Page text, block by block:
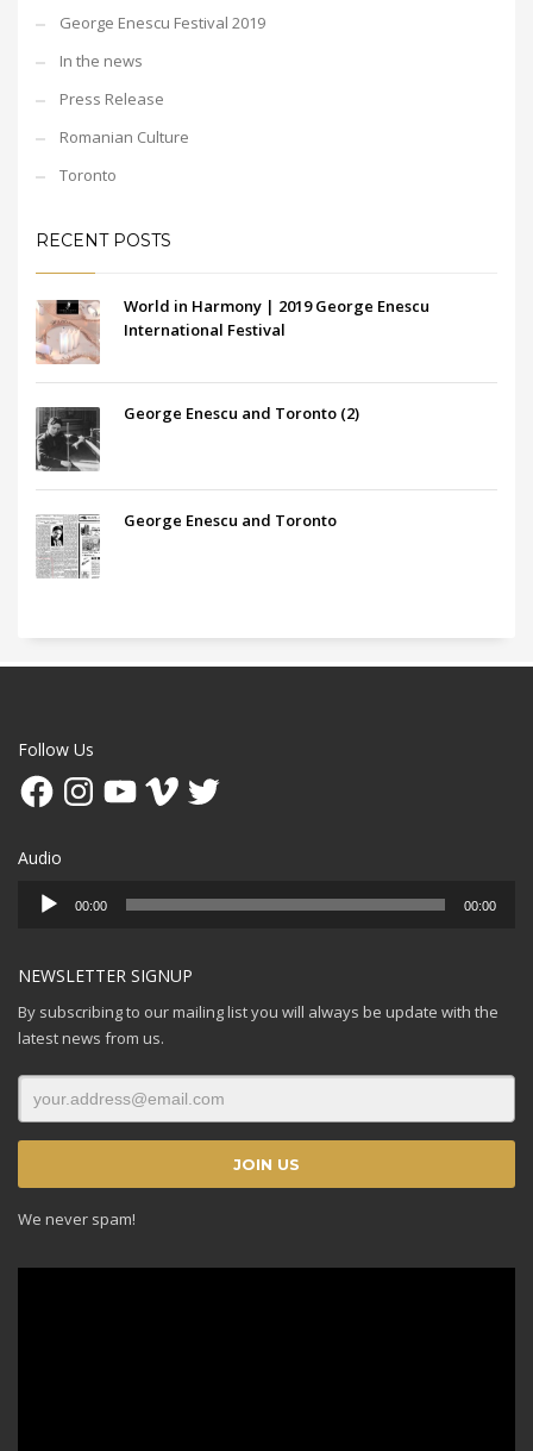
George Enescu Festival 2019
In the news
Press Release
Romanian Culture
Toronto
RECENT POSTS
World in Harmony | 2019 George Enescu
International Festival
George Enescu and Toronto (2)
George Enescu and Toronto
Follow Us
FacebookInstagramYouTubeVimeo Twitter
Audio
Audio
Player
00:00 00:00
NEWSLETTER SIGNUP
By subscribing to our mailing list you will always be update with the
latest news from us.
We never spam!